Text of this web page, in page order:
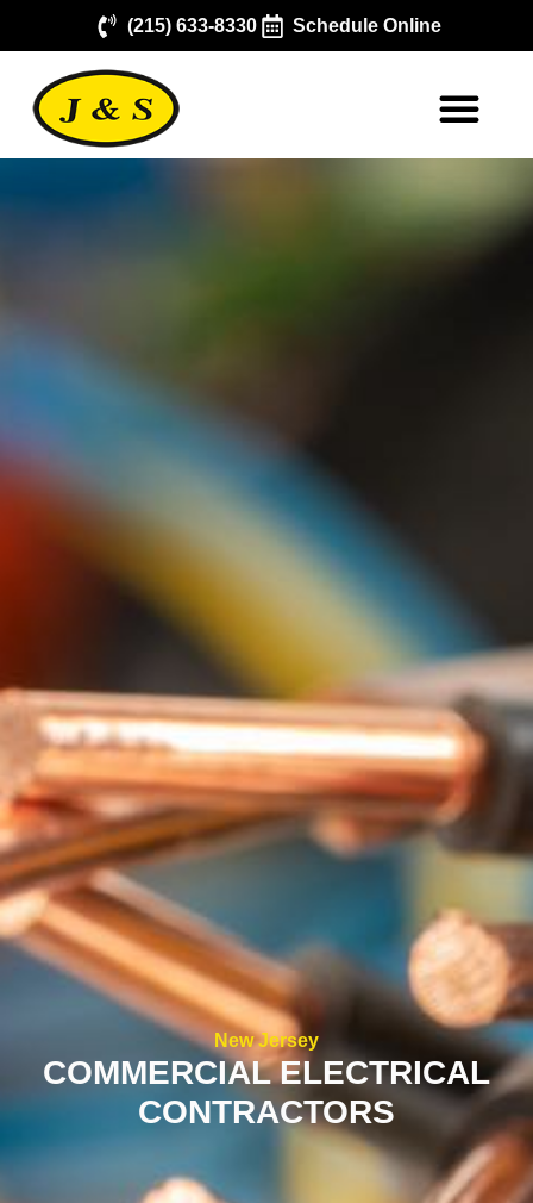
(215) 633-8330 Schedule Online
New Jersey
COMMERCIAL ELECTRICAL
CONTRACTORS